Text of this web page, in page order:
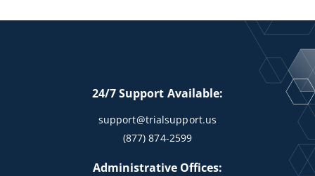
24/7 Support Available:
support@trialsupport.us
(877) 874-2599
Administrative Offices: